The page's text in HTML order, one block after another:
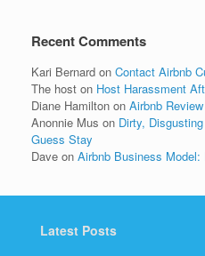
Recent Comments
Kari Bernard on Contact Airbnb
The host on Host Harassment
Diane Hamilton on Airbnb
Anonnie Mus on Dirty,
Guess Stay
Dave on Airbnb Business
Latest Posts